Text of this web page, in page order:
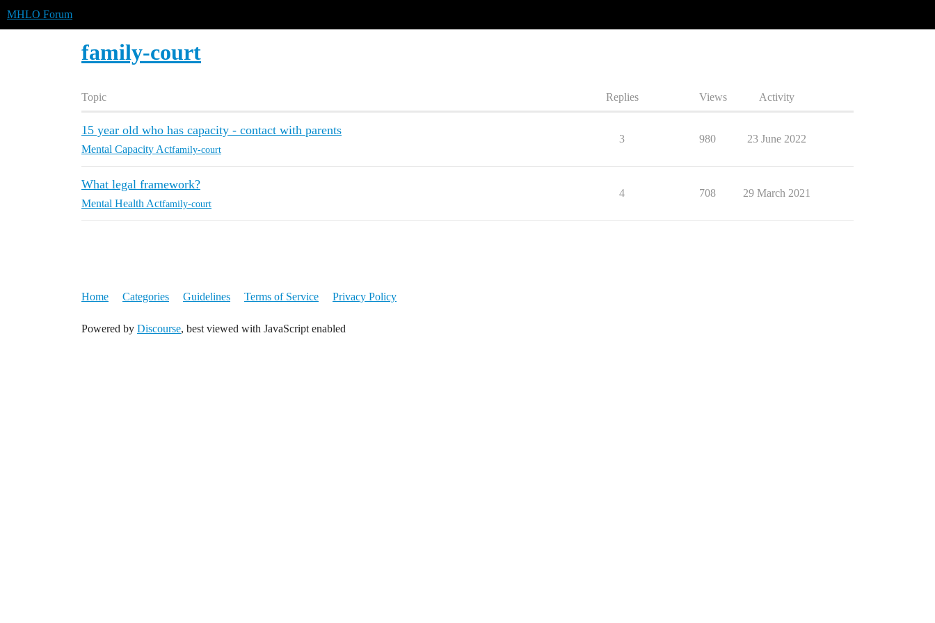
MHLO Forum
family-court
Topic Replies Views Activity
15 year old who has capacity - contact with parents
Mental Capacity Actfamily-court
3 980 23 June 2022
What legal framework?
Mental Health Actfamily-court
4 708 29 March 2021
Home Categories Guidelines Terms of Service Privacy Policy
Powered by Discourse, best viewed with JavaScript enabled